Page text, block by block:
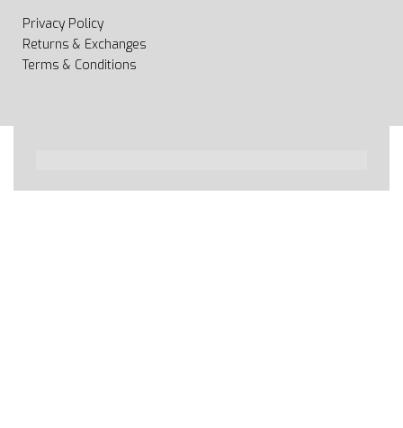
Privacy Policy
Returns & Exchanges
Terms & Conditions